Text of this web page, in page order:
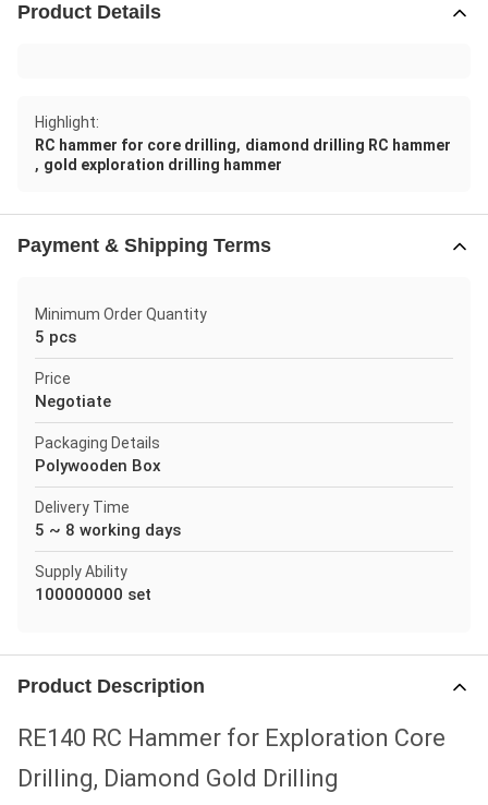
Product Details
Highlight:
RC hammer for core drilling, diamond drilling RC hammer
, gold exploration drilling hammer
Payment & Shipping Terms
Minimum Order Quantity
5 pcs
Price
Negotiate
Packaging Details
Polywooden Box
Delivery Time
5 ~ 8 working days
Supply Ability
100000000 set
Product Description
RE140 RC Hammer for Exploration Core
Drilling, Diamond Gold Drilling